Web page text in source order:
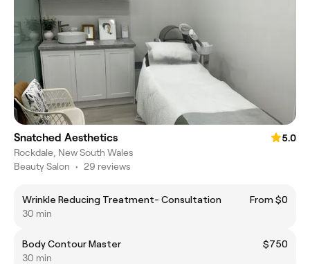
Snatched Aesthetics
5.0
Rockdale, New South Wales
Beauty Salon • 29 reviews
Wrinkle Reducing Treatment- Consultation
From $0
30 min
Body Contour Master
$750
30 min